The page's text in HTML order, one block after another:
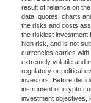
result of reliance on
data, quotes, charts
the risks and costs
the riskiest investment
high risk, and is not
currencies carries
extremely volatile and
regulatory or political
investors. Before
instrument or crypto
investment objectives,